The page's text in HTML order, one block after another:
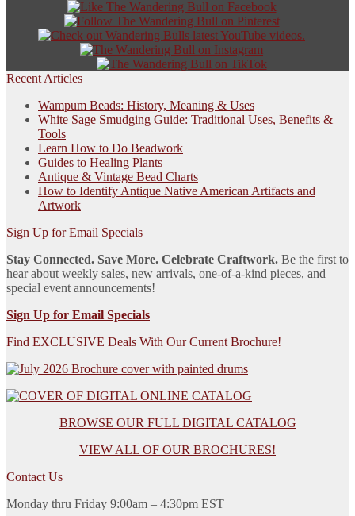
Recent Articles
Wampum Beads: History, Meaning & Uses
White Sage Smudging Guide: Traditional Uses, Benefits &
Tools
Learn How to Do Beadwork
Guides to Healing Plants
Antique & Vintage Bead Charts
How to Identify Antique Native American Artifacts and
Artwork
Sign Up for Email Specials
Stay Connected. Save More. Celebrate Craftwork. Be the first to
hear about weekly sales, new arrivals, one-of-a-kind pieces, and
special event announcements!
Sign Up for Email Specials
Find EXCLUSIVE Deals With Our Current Brochure!
BROWSE OUR FULL DIGITAL CATALOG
VIEW ALL OF OUR BROCHURES!
Contact Us
Monday thru Friday 9:00am – 4:30pm EST